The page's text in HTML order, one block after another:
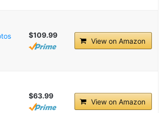
$109.99
View on Amazon
$63.99
View on Amazon